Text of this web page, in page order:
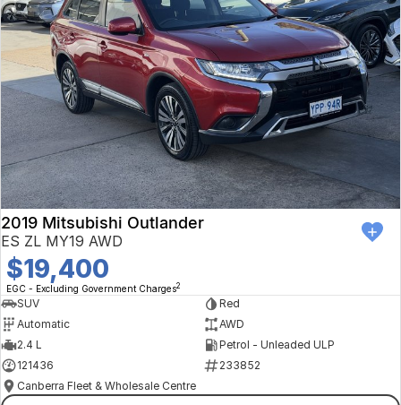
2019 Mitsubishi Outlander
ES ZL MY19 AWD
$19,400
EGC - Excluding Government Charges2
SUV
Red
Automatic
AWD
2.4 L
Petrol - Unleaded ULP
121436
233852
Canberra Fleet & Wholesale Centre